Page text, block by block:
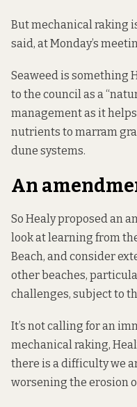
But mechanical raking
said, at Monday’s
Seaweed is something
to the council as a
management as it
nutrients to marram
dune systems.
An
So Healy proposed an
look at learning from
Beach, and consider
other beaches,
challenges, subject to
It’s not calling for an
mechanical raking,
there is a difficulty we
worsening the erosion